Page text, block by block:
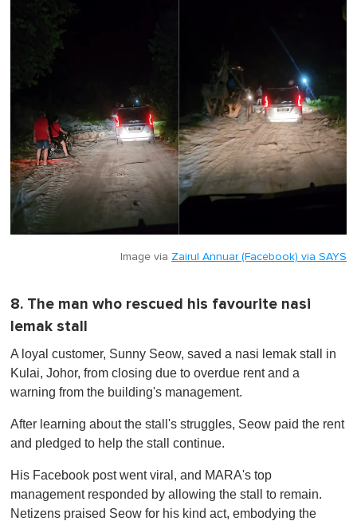
Image via Zairul Annuar (Facebook) via SAYS
8. The man who rescued his favourite nasi
lemak stall
A loyal customer, Sunny Seow, saved a nasi lemak stall in
Kulai, Johor, from closing due to overdue rent and a
warning from the building's management.
After learning about the stall's struggles, Seow paid the rent
and pledged to help the stall continue.
His Facebook post went viral, and MARA's top
management responded by allowing the stall to remain.
Netizens praised Seow for his kind act, embodying the